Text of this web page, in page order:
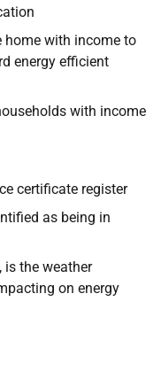
home with income to
energy efficient
with income
certificate register
as being in
is the weather
on energy